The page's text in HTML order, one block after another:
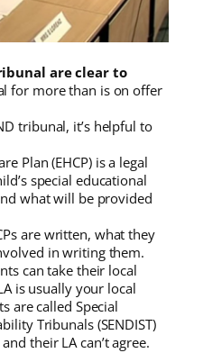
are clear to
for more than is on offer
tribunal, it’s helpful to
Plan (EHCP) is a legal
special educational
what will be provided
are written, what they
in writing them.
can take their local
is usually your local
are called Special
Tribunals (SENDIST)
their LA can’t agree.